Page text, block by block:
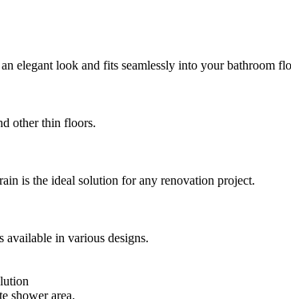
elegant look and fits seamlessly into your bathroom
other thin floors.
is the ideal solution for any renovation project.
in various designs.
shower area.